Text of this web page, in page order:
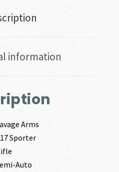
information
Arms
Sporter
Auto